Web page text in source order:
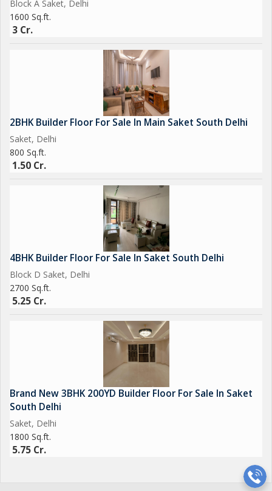
Block A Saket, Delhi
1600 Sq.ft.
3 Cr.
2BHK Builder Floor For Sale In Main Saket South Delhi
Saket, Delhi
800 Sq.ft.
1.50 Cr.
4BHK Builder Floor For Sale In Saket South Delhi
Block D Saket, Delhi
2700 Sq.ft.
5.25 Cr.
Brand New 3BHK 200YD Builder Floor For Sale In Saket
South Delhi
Saket, Delhi
1800 Sq.ft.
5.75 Cr.